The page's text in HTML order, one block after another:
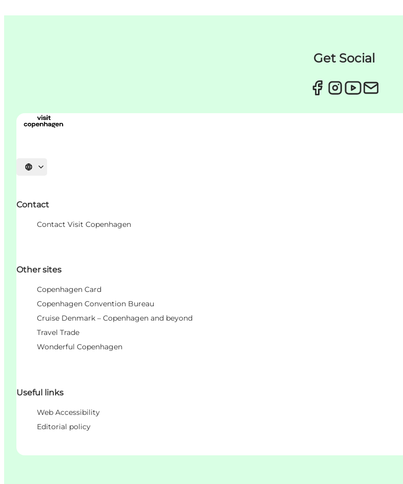
Get Social
언어 선택
Contact
Contact Visit Copenhagen
Other sites
Copenhagen Card
Copenhagen Convention Bureau
Cruise Denmark – Copenhagen and beyond
Travel Trade
Wonderful Copenhagen
Useful links
Web Accessibility
Editorial policy